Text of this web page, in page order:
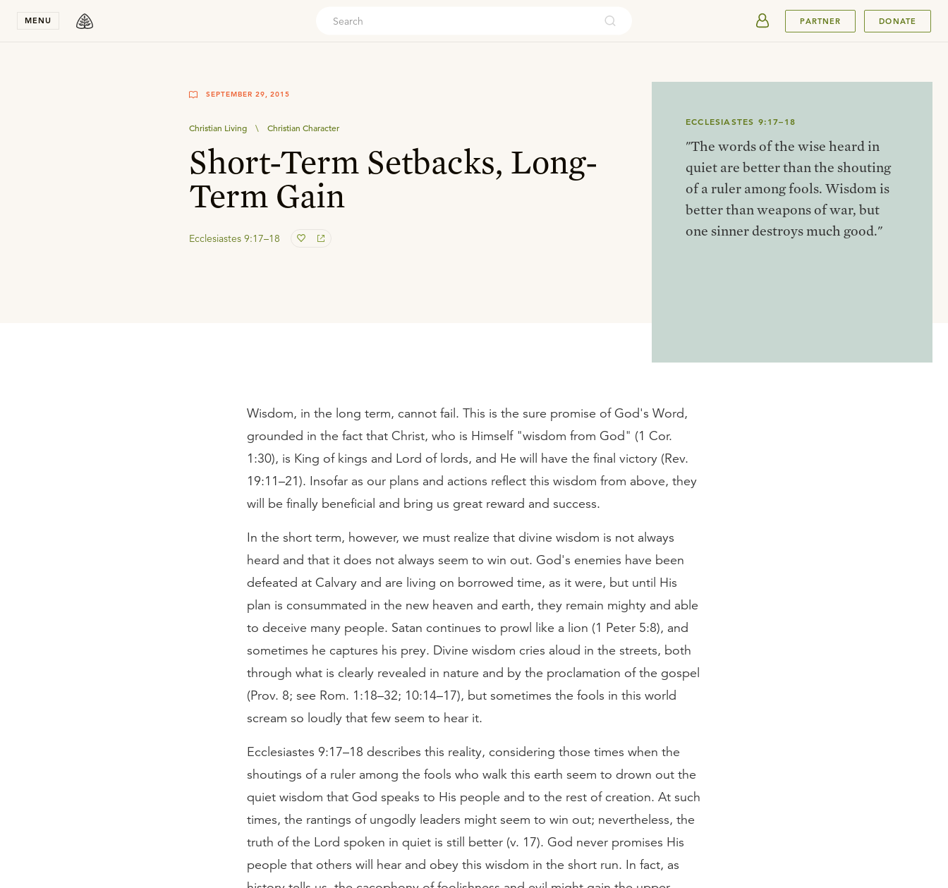
MENU PARTNER DONATE
SEPTEMBER 29, 2015
Christian Living \ Christian Character
Short-Term Setbacks, Long-
Term Gain
Ecclesiastes 9:17–18
ECCLESIASTES 9:17–18
"The words of the wise heard in
quiet are better than the shouting
of a ruler among fools. Wisdom is
better than weapons of war, but
one sinner destroys much good."
Wisdom, in the long term, cannot fail. This is the sure promise of God's Word,
grounded in the fact that Christ, who is Himself "wisdom from God" (1 Cor.
1:30), is King of kings and Lord of lords, and He will have the final victory (Rev.
19:11–21). Insofar as our plans and actions reflect this wisdom from above, they
will be finally beneficial and bring us great reward and success.
In the short term, however, we must realize that divine wisdom is not always
heard and that it does not always seem to win out. God's enemies have been
defeated at Calvary and are living on borrowed time, as it were, but until His
plan is consummated in the new heaven and earth, they remain mighty and able
to deceive many people. Satan continues to prowl like a lion (1 Peter 5:8), and
sometimes he captures his prey. Divine wisdom cries aloud in the streets, both
through what is clearly revealed in nature and by the proclamation of the gospel
(Prov. 8; see Rom. 1:18–32; 10:14–17), but sometimes the fools in this world
scream so loudly that few seem to hear it.
Ecclesiastes 9:17–18 describes this reality, considering those times when the
shoutings of a ruler among the fools who walk this earth seem to drown out the
quiet wisdom that God speaks to His people and to the rest of creation. At such
times, the rantings of ungodly leaders might seem to win out; nevertheless, the
truth of the Lord spoken in quiet is still better (v. 17). God never promises His
people that others will hear and obey this wisdom in the short run. In fact, as